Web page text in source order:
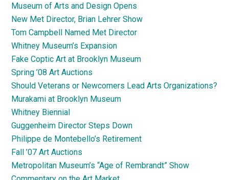
Museum of Arts and Design Opens
New Met Director, Brian Lehrer Show
Tom Campbell Named Met Director
Whitney Museum’s Expansion
Fake Coptic Art at Brooklyn Museum
Spring ’08 Art Auctions
Should Veterans or Newcomers Lead Arts Organizations?
Murakami at Brooklyn Museum
Whitney Biennial
Guggenheim Director Steps Down
Philippe de Montebello’s Retirement
Fall ’07 Art Auctions
Metropolitan Museum’s “Age of Rembrandt” Show